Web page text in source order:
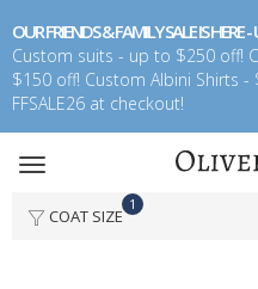
OUR FRIENDS & FAMILY SALE IS HERE
Custom suits - up to $250 off!
$150 off! Custom Albini Shirts
FFSALE26 at checkout!
Toggle
COAT SIZE
1